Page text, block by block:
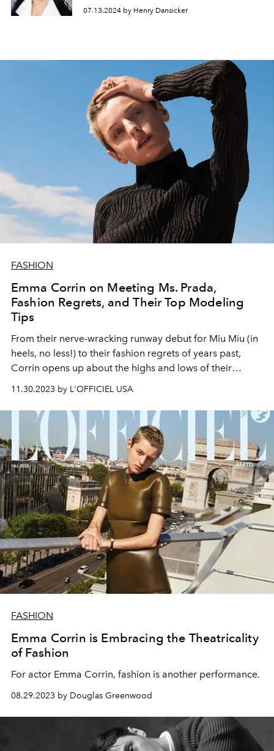
07.13.2024 by Henry Dansicker
FASHION
Emma Corrin on Meeting Ms. Prada,
Fashion Regrets, and Their Top Modeling
Tips
From their nerve-wracking runway debut for Miu Miu (in
heels, no less!) to their fashion regrets of years past,
Corrin opens up about the highs and lows of their
sartorial journey.
11.30.2023 by L'OFFICIEL USA
FASHION
Emma Corrin is Embracing the Theatricality
of Fashion
For actor Emma Corrin, fashion is another performance.
08.29.2023 by Douglas Greenwood